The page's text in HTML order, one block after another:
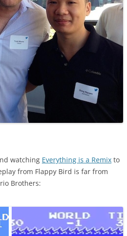
watching Everything is a Remix to
from Flappy Bird is far from
Brothers: